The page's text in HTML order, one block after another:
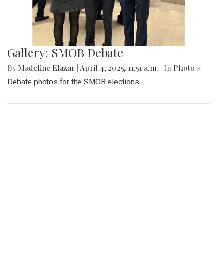
Gallery: SMOB Debate
By Madeline Elazar April 4, 2025, 11:51 a.m. | In Photo »
Debate photos for the SMOB elections